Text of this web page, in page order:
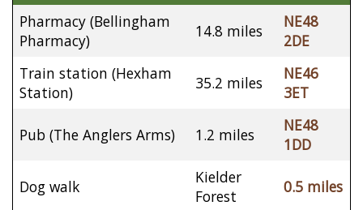
Pharmacy (Bellingham
Pharmacy)
14.8 miles
NE48
2DE
Train station (Hexham
Station)
35.2 miles
NE46
3ET
Pub (The Anglers Arms) 1.2 miles
NE48
1DD
Dog walk
Kielder
Forest
0.5 miles